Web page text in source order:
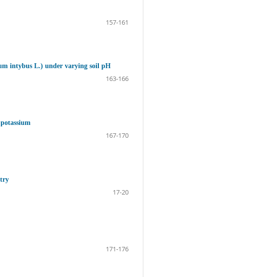
157-161
intybus L.) under varying soil pH
163-166
167-170
17-20
171-176